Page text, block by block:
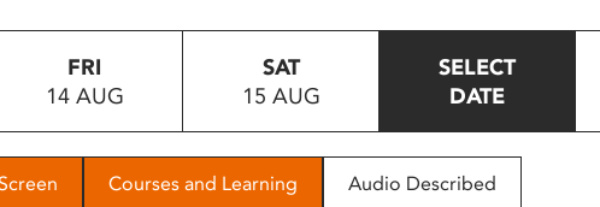
FRI
14 AUG
SAT
15 AUG
SELECT
DATE
Courses and Learning Audio Described